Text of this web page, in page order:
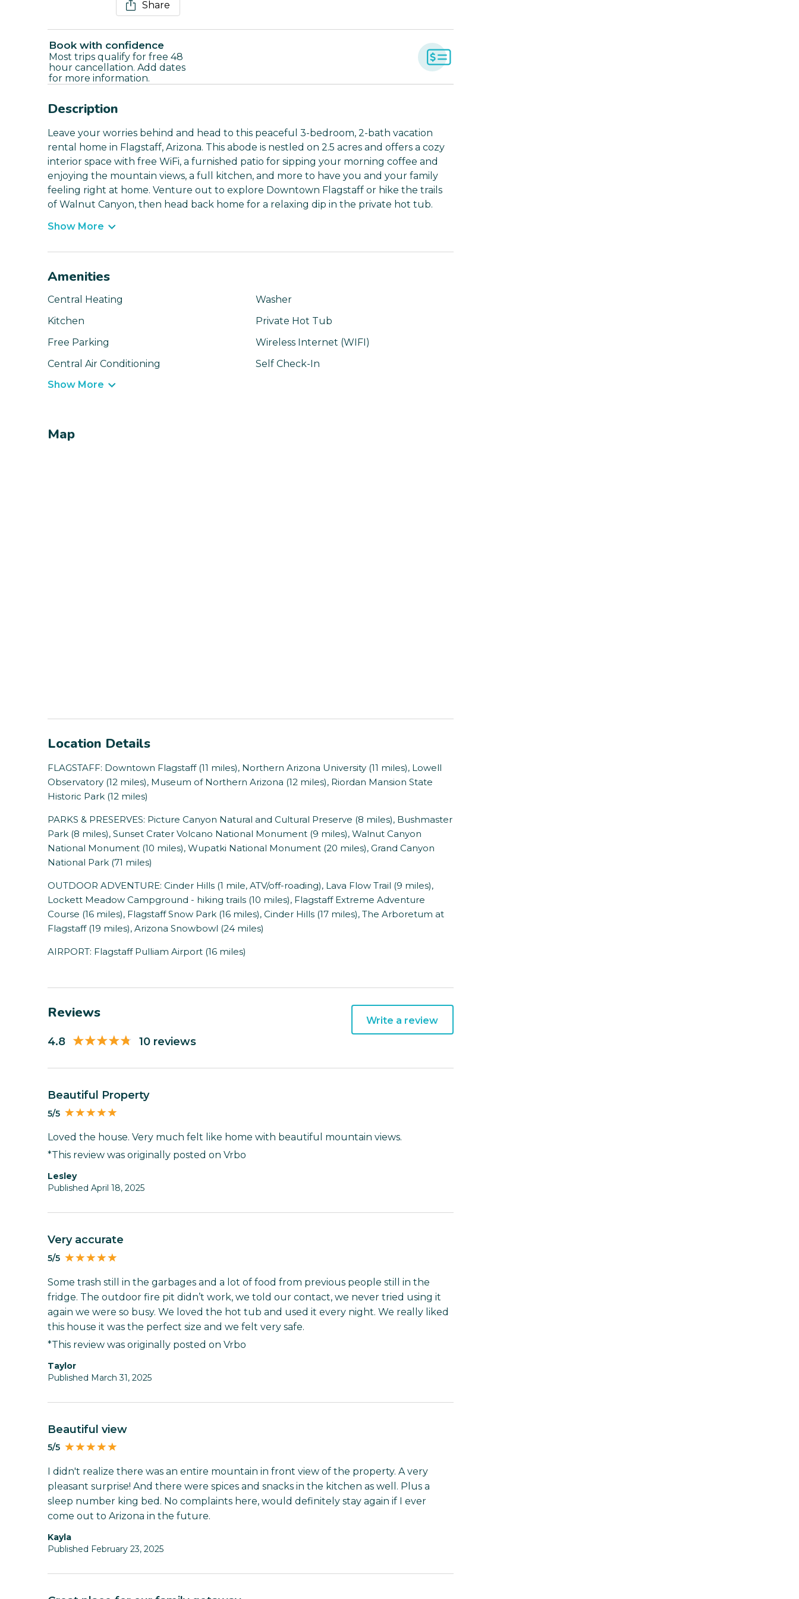
Share
Book with confidence
Most trips qualify for free 48
hour cancellation. Add dates
for more information.
Description
Leave your worries behind and head to this peaceful 3-bedroom, 2-bath vacation
rental home in Flagstaff, Arizona. This abode is nestled on 2.5 acres and offers a cozy
interior space with free WiFi, a furnished patio for sipping your morning coffee and
enjoying the mountain views, a full kitchen, and more to have you and your family
feeling right at home. Venture out to explore Downtown Flagstaff or hike the trails
of Walnut Canyon, then head back home for a relaxing dip in the private hot tub.
Show More
Amenities
Central Heating
Washer
Kitchen
Private Hot Tub
Free Parking
Wireless Internet (WIFI)
Central Air Conditioning
Self Check-In
Show More
Map
Location Details
FLAGSTAFF: Downtown Flagstaff (11 miles), Northern Arizona University (11 miles), Lowell
Observatory (12 miles), Museum of Northern Arizona (12 miles), Riordan Mansion State
Historic Park (12 miles)
PARKS & PRESERVES: Picture Canyon Natural and Cultural Preserve (8 miles), Bushmaster
Park (8 miles), Sunset Crater Volcano National Monument (9 miles), Walnut Canyon
National Monument (10 miles), Wupatki National Monument (20 miles), Grand Canyon
National Park (71 miles)
OUTDOOR ADVENTURE: Cinder Hills (1 mile, ATV/off-roading), Lava Flow Trail (9 miles),
Lockett Meadow Campground - hiking trails (10 miles), Flagstaff Extreme Adventure
Course (16 miles), Flagstaff Snow Park (16 miles), Cinder Hills (17 miles), The Arboretum at
Flagstaff (19 miles), Arizona Snowbowl (24 miles)
AIRPORT: Flagstaff Pulliam Airport (16 miles)
Reviews
4.8 10 reviews
Write a review
Beautiful Property
5/5
Loved the house. Very much felt like home with beautiful mountain views.
*This review was originally posted on Vrbo
Lesley
Published April 18, 2025
Very accurate
5/5
Some trash still in the garbages and a lot of food from previous people still in the
fridge. The outdoor fire pit didn’t work, we told our contact, we never tried using it
again we were so busy. We loved the hot tub and used it every night. We really liked
this house it was the perfect size and we felt very safe.
*This review was originally posted on Vrbo
Taylor
Published March 31, 2025
Beautiful view
5/5
I didn't realize there was an entire mountain in front view of the property. A very
pleasant surprise! And there were spices and snacks in the kitchen as well. Plus a
sleep number king bed. No complaints here, would definitely stay again if I ever
come out to Arizona in the future.
Kayla
Published February 23, 2025